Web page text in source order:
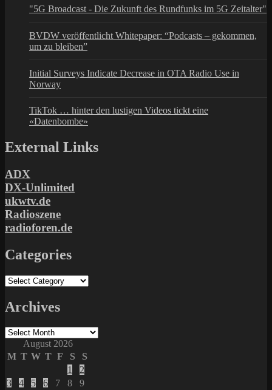
"5G Broadcast - Die Zukunft des Rundfunks im 5G Zeitalter"
BVDW veröffentlicht Whitepaper: “Podcasts – gekommen,
um zu bleiben”
Initial Surveys Indicate Decrease in OTA Radio Use in
Norway
TikTok … hinter den lustigen Videos tickt eine
«Datenbombe»
External Links
ADX
DX-Unlimited
ukwtv.de
Radioszene
radioforen.de
Categories
Categories
Archives
Archives
August 2026
M T W T F S
S
1
2
3
4 5 6 7 8
9